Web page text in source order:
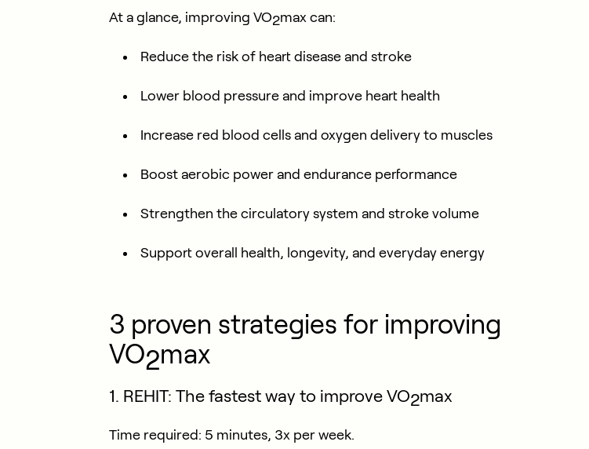
At a glance, improving VO2max can:
Reduce the risk of heart disease and stroke
Lower blood pressure and improve heart health
Increase red blood cells and oxygen delivery to muscles
Boost aerobic power and endurance performance
Strengthen the circulatory system and stroke volume
Support overall health, longevity, and everyday energy
3 proven strategies for improving
VO2max
1. REHIT: The fastest way to improve VO2max
Time required: 5 minutes, 3x per week.